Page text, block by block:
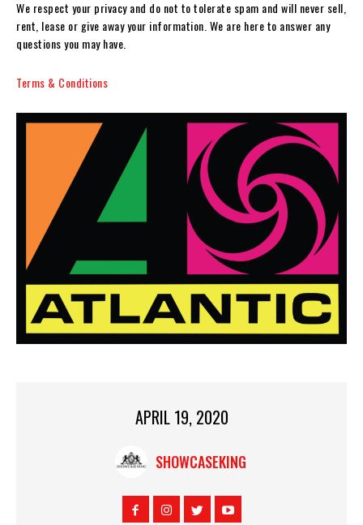
We respect your privacy and do not to tolerate spam and will never sell,
rent, lease or give away your information. We are here to answer any
questions you may have.
Terms & Conditions
APRIL 19, 2020
SHOWCASEKING